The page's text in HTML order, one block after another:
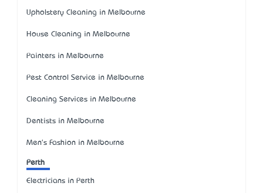
Upholstery Cleaning in Melbourne
House Cleaning in Melbourne
Painters in Melbourne
Pest Control Service in Melbourne
Cleaning Services in Melbourne
Dentists in Melbourne
Men's Fashion in Melbourne
Perth
Electricians in Perth